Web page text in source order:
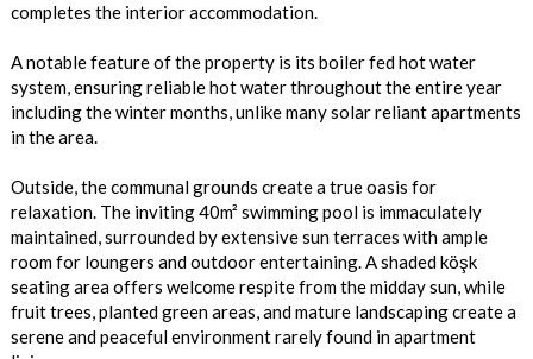
completes the interior accommodation.
A notable feature of the property is its boiler fed hot water
system, ensuring reliable hot water throughout the entire year
including the winter months, unlike many solar reliant apartments
in the area.
Outside, the communal grounds create a true oasis for
relaxation. The inviting 40m² swimming pool is immaculately
maintained, surrounded by extensive sun terraces with ample
room for loungers and outdoor entertaining. A shaded köşk
seating area offers welcome respite from the midday sun, while
fruit trees, planted green areas, and mature landscaping create a
serene and peaceful environment rarely found in apartment